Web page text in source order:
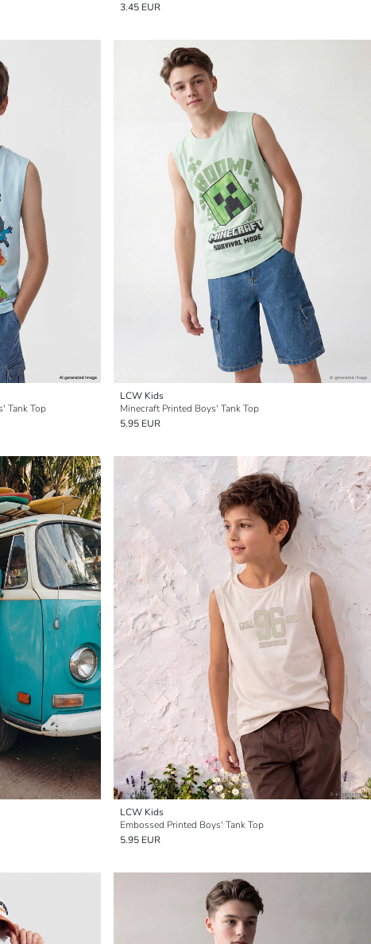
3.45 EUR
Tank Top
LCW Kids
Minecraft Printed Boys' Tank Top
5.95 EUR
LCW Kids
Embossed Printed Boys' Tank Top
5.95 EUR